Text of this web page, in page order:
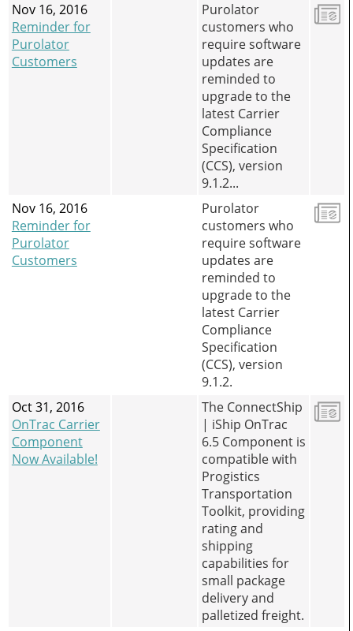
Nov 16, 2016
Reminder for
Purolator
Customers
Purolator
customers who
require software
updates are
reminded to
upgrade to the
latest Carrier
Compliance
Specification
(CCS), version
9.1.2...
Nov 16, 2016
Reminder for
Purolator
Customers
Purolator
customers who
require software
updates are
reminded to
upgrade to the
latest Carrier
Compliance
Specification
(CCS), version
9.1.2.
Oct 31, 2016
OnTrac Carrier
Component
Now Available!
The ConnectShip
| iShip OnTrac
6.5 Component is
compatible with
Progistics
Transportation
Toolkit, providing
rating and
shipping
capabilities for
small package
delivery and
palletized freight.